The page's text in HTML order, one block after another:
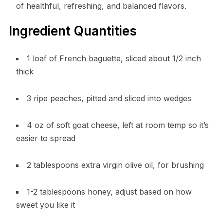
of healthful, refreshing, and balanced flavors.
Ingredient Quantities
1 loaf of French baguette, sliced about 1/2 inch
thick
3 ripe peaches, pitted and sliced into wedges
4 oz of soft goat cheese, left at room temp so it’s
easier to spread
2 tablespoons extra virgin olive oil, for brushing
1-2 tablespoons honey, adjust based on how
sweet you like it